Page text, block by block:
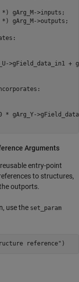
gArg_M->inputs;
gArg_M->outputs;
>gField_data_in1 +
* gArg_Y-
Arguments
entry-point
to structures,
outports.
use the set_param
reference" )